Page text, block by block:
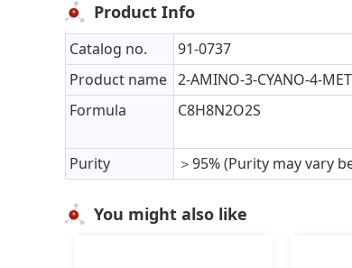
Product Info
Catalog no. 91-0737
Product name 2-AMINO-3-CYANO-4-
Formula
C8H8N2O2S
Purity ＞95% (Purity may vary
You might also like